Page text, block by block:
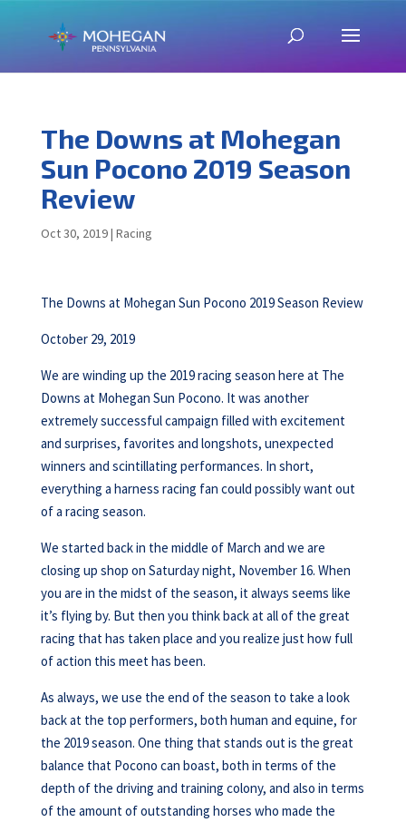
The Downs at Mohegan
Sun Pocono 2019 Season
Review
Oct 30, 2019| Racing
The Downs at Mohegan Sun Pocono 2019 Season Review
October 29, 2019
We are winding up the 2019 racing season here at The
Downs at Mohegan Sun Pocono. It was another
extremely successful campaign filled with excitement
and surprises, favorites and longshots, unexpected
winners and scintillating performances. In short,
everything a harness racing fan could possibly want out
of a racing season.
We started back in the middle of March and we are
closing up shop on Saturday night, November 16. When
you are in the midst of the season, it always seems like
it’s flying by. But then you think back at all of the great
racing that has taken place and you realize just how full
of action this meet has been.
As always, we use the end of the season to take a look
back at the top performers, both human and equine, for
the 2019 season. One thing that stands out is the great
balance that Pocono can boast, both in terms of the
depth of the driving and training colony, and also in terms
of the amount of outstanding horses who made the